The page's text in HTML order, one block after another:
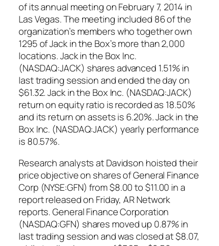
of its annual meeting on February 7, 2014 in
Las Vegas. The meeting included 86 of the
organization’s members who together own
1295 of Jack in the Box’s more than 2,000
locations. Jack in the Box Inc.
(NASDAQ:JACK) shares advanced 1.51% in
last trading session and ended the day on
$61.32. Jack in the Box Inc. (NASDAQ:JACK)
return on equity ratio is recorded as 18.50%
and its return on assets is 6.20%. Jack in the
Box Inc. (NASDAQ:JACK) yearly performance
is 80.57%.
Research analysts at Davidson hoisted their
price objective on shares of General Finance
Corp (NYSE:GFN) from $8.00 to $11.00 in a
report released on Friday, AR Network
reports. General Finance Corporation
(NASDAQ:GFN) shares moved up 0.87% in
last trading session and was closed at $8.07,